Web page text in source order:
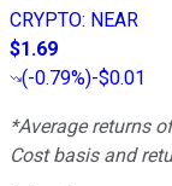
CRYPTO: NEAR
$1.69
(-0.79%)-$0.01
*Average returns
Cost basis and